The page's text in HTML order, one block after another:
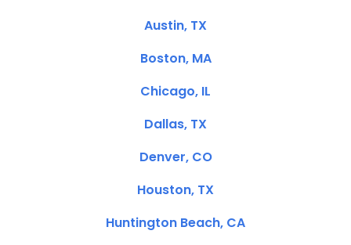
Austin, TX
Boston, MA
Chicago, IL
Dallas, TX
Denver, CO
Houston, TX
Huntington Beach, CA